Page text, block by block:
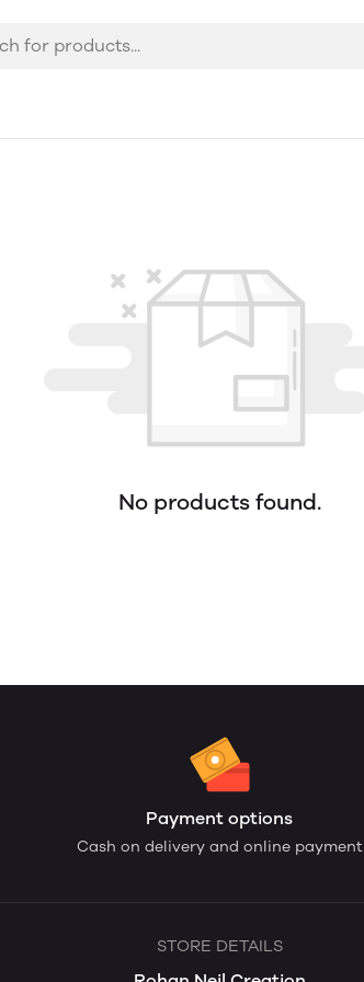
No products found.
Payment options
Cash on delivery and online payment
STORE DETAILS